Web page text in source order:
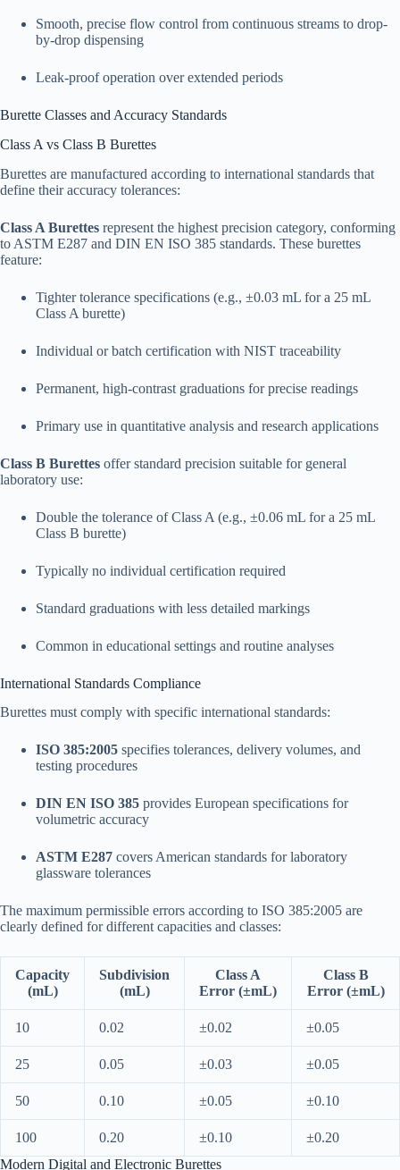
Smooth, precise flow control from continuous streams to drop-
by-drop dispensing
Leak-proof operation over extended periods​
Burette Classes and Accuracy Standards
Class A vs Class B Burettes
Burettes are manufactured according to international standards that
define their accuracy tolerances:
Class A Burettes represent the highest precision category, conforming
to ASTM E287 and DIN EN ISO 385 standards. These burettes
feature:​
Tighter tolerance specifications (e.g., ±0.03 mL for a 25 mL
Class A burette)
Individual or batch certification with NIST traceability
Permanent, high-contrast graduations for precise readings
Primary use in quantitative analysis and research applications​
Class B Burettes offer standard precision suitable for general
laboratory use:
Double the tolerance of Class A (e.g., ±0.06 mL for a 25 mL
Class B burette)
Typically no individual certification required
Standard graduations with less detailed markings
Common in educational settings and routine analyses​
International Standards Compliance
Burettes must comply with specific international standards:
ISO 385:2005 specifies tolerances, delivery volumes, and
testing procedures​
DIN EN ISO 385 provides European specifications for
volumetric accuracy
ASTM E287 covers American standards for laboratory
glassware tolerances​
The maximum permissible errors according to ISO 385:2005 are
clearly defined for different capacities and classes:​
Capacity
(mL)
Subdivision
(mL)
Class A
Error (±mL)
Class B
Error (±mL)
10 0.02 ±0.02 ±0.05
25 0.05 ±0.03 ±0.05
50 0.10 ±0.05 ±0.10
100 0.20 ±0.10
±0.20
Modern Digital and Electronic Burettes